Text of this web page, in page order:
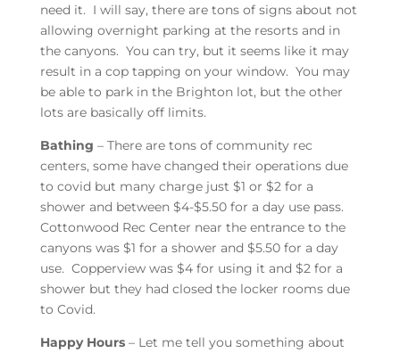
need it. I will say, there are tons of signs about not
allowing overnight parking at the resorts and in
the canyons. You can try, but it seems like it may
result in a cop tapping on your window. You may
be able to park in the Brighton lot, but the other
lots are basically off limits.
Bathing – There are tons of community rec
centers, some have changed their operations due
to covid but many charge just $1 or $2 for a
shower and between $4-$5.50 for a day use pass.
Cottonwood Rec Center near the entrance to the
canyons was $1 for a shower and $5.50 for a day
use. Copperview was $4 for using it and $2 for a
shower but they had closed the locker rooms due
to Covid.
Happy Hours– Let me tell you something about